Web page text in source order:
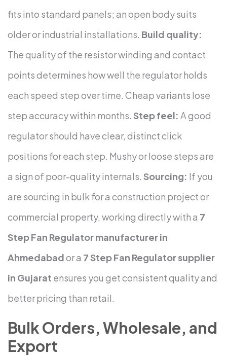
fits into standard panels; an open body suits
older or industrial installations. Build quality:
The quality of the resistor winding and contact
points determines how well the regulator holds
each speed step over time. Cheap variants lose
step accuracy within months. Step feel: A good
regulator should have clear, distinct click
positions for each step. Mushy or loose steps are
a sign of poor-quality internals. Sourcing: If you
are sourcing in bulk for a construction project or
commercial property, working directly with a 7
Step Fan Regulator manufacturer in
Ahmedabador a 7 Step Fan Regulator supplier
in Gujarat ensures you get consistent quality and
better pricing than retail.
Bulk Orders, Wholesale, and
Export